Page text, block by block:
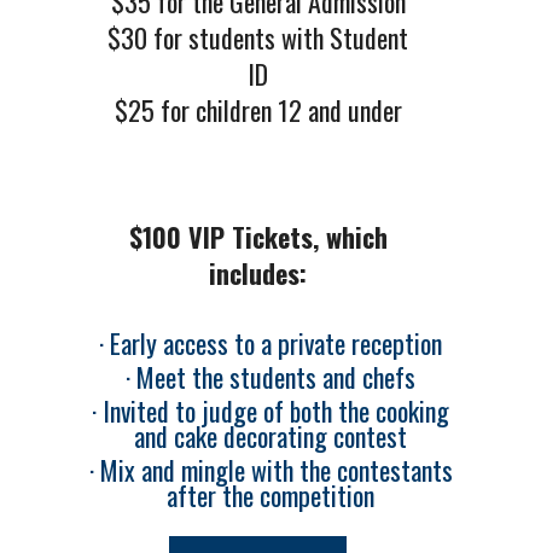
$30 for students with Student
ID
$25 for children 12 and under
$100 VIP Tickets, which
includes:
· Early access to a private reception
· Meet the students and chefs
· Invited to judge of both the cooking
and cake decorating contest
· Mix and mingle with the contestants
after the competition